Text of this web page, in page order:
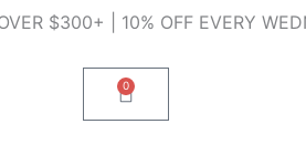
$300+ | 10% OFF EVERY
0
Cart